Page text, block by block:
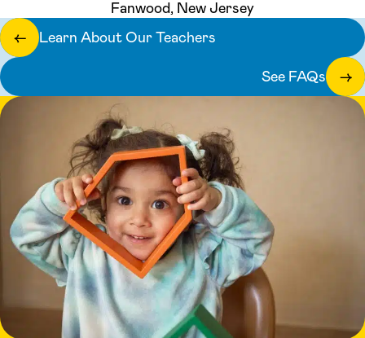
Fanwood, New Jersey
←
Learn About Our Teachers
See FAQs
→